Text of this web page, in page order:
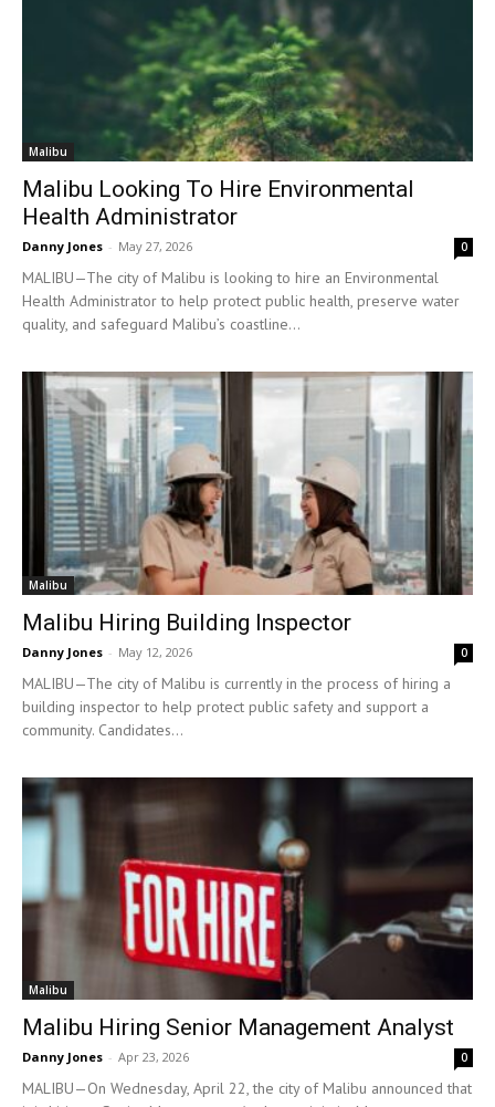
Malibu
Malibu Looking To Hire Environmental
Health Administrator
Danny Jones - May 27, 2026 0
MALIBU—The city of Malibu is looking to hire an Environmental
Health Administrator to help protect public health, preserve water
quality, and safeguard Malibu’s coastline...
Malibu
Malibu Hiring Building Inspector
Danny Jones - May 12, 2026 0
MALIBU—The city of Malibu is currently in the process of hiring a
building inspector to help protect public safety and support a
community. Candidates...
Malibu
Malibu Hiring Senior Management Analyst
Danny Jones - Apr 23, 2026 0
MALIBU—On Wednesday, April 22, the city of Malibu announced that